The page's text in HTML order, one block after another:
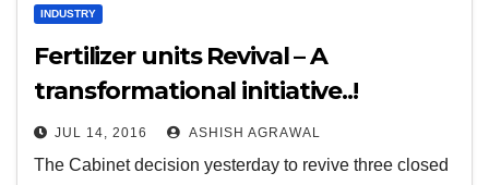
INDUSTRY
Fertilizer units Revival – A
transformational initiative..!
JUL 14, 2016 ASHISH AGRAWAL
The Cabinet decision yesterday to revive three closed